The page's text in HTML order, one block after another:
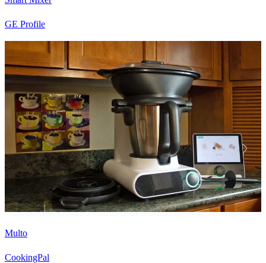
GE Profile
Multo
CookingPal